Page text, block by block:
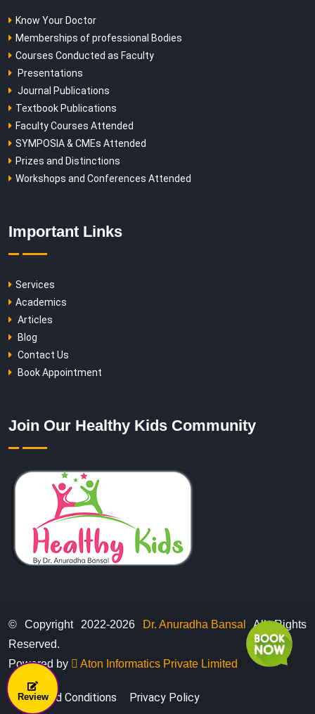
Review
Know Your Doctor
Memberships of professional Bodies
Courses Conducted as Faculty
Presentations
Journal Publications
Textbook Publications
Faculty Courses Attended
SYMPOSIA & CMEs Attended
Prizes and Distinctions
Workshops and Conferences Attended
Important Links
Services
Academics
Articles
Blog
Contact Us
Book Appointment
Join Our Healthy Kids Community
© Copyright 2022-2026 Dr. Anuradha Bansal
All Rights
Reserved.
Powered by
Aton Informatics Private Limited
Terms And Conditions Privacy Policy